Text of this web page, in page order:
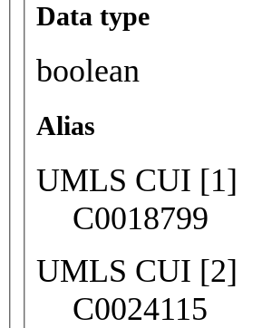
Data type
boolean
Alias
UMLS CUI [1]
C0018799
UMLS CUI [2]
C0024115